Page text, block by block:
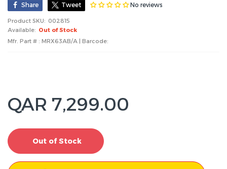
Share Tweet No reviews
Product SKU: 002815
Available: Out of Stock
Mfr. Part # : MRX63AB/A | Barcode:
QAR 7,299.00
Out of Stock